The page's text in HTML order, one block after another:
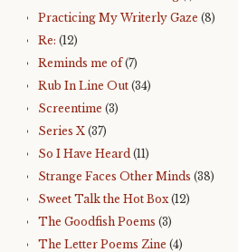
Practicing My Writerly Gaze (8)
Re: (12)
Reminds me of(7)
Rub In Line Out (34)
Screentime (3)
Series X (37)
So I Have Heard (11)
Strange Faces Other Minds (38)
Sweet Talk the Hot Box(12)
The Goodfish Poems (3)
The Letter Poems Zine (4)